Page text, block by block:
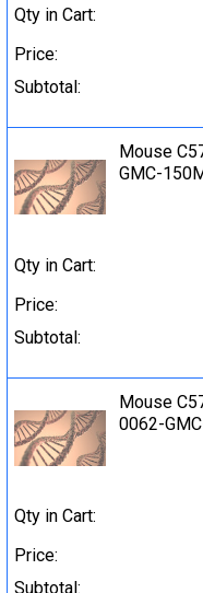
Qty in Cart:
Price:
Subtotal:
Mouse
GMC-
Qty in Cart:
Price:
Subtotal:
Mouse
0062-
Qty in Cart:
Price:
Subtotal: